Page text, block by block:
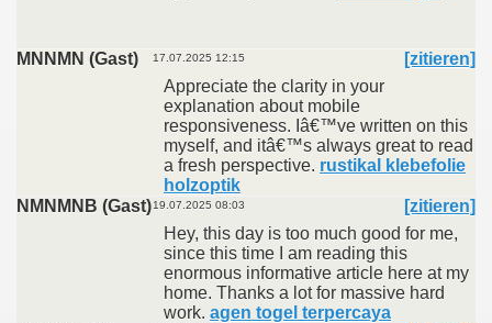
MNNMN (Gast) 17.07.2025 12:15
[zitieren]
Appreciate the clarity in your
explanation about mobile
responsiveness. Iâ€™ve written on this
myself, and itâ€™s always great to read
a fresh perspective. rustikal klebefolie
holzoptik
NMNMNB (Gast)19.07.2025 08:03
[zitieren]
Hey, this day is too much good for me,
since this time I am reading this
enormous informative article here at my
home. Thanks a lot for massive hard
work. agen togel terpercaya